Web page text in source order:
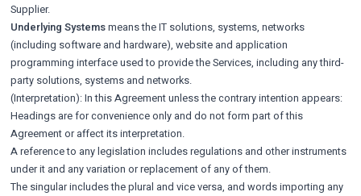
Supplier.
Underlying Systemsmeans the IT solutions, systems, networks
(including software and hardware), website and application
programming interface used to provide the Services, including any third-
party solutions, systems and networks.
(Interpretation): In this Agreement unless the contrary intention appears:
Headings are for convenience only and do not form part of this
Agreement or affect its interpretation.
A reference to any legislation includes regulations and other instruments
under it and any variation or replacement of any of them.
The singular includes the plural and vice versa, and words importing any